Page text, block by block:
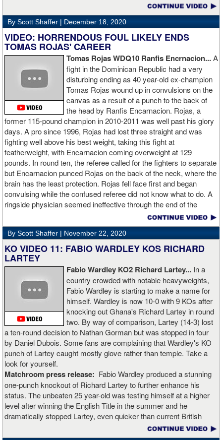
By Scott Shaffer | December 18, 2020
VIDEO: HORRENDOUS FOUL LIKELY ENDS
TOMAS ROJAS' CAREER
Tomas Rojas WDQ10 Ranfis Encrnacion...A
fight in the Dominican Republic had a very
disturbing ending as 40 year-old ex-champion
Tomas Rojas wound up in convulsions on the
canvas as a result of a punch to the back of
the head by Ranfis Encarnacion. Rojas, a
former 115-pound champion in 2010-2011 was well past his glory
days. A pro since 1996, Rojas had lost three straight and was
fighting well above his best weight, taking this fight at
featherweight, with Encarnacion coming overweight at 129
pounds. In round ten, the referee called for the fighters to separate
but Encarnacion punced Rojas on the back of the neck, where the
brain has the least protection. Rojas fell face first and began
convulsing while the confused referee did not know what to do. A
ringside physician seemed ineffective through the end of the
video. Boxingtalk will follow the story, with best wishes going out to
Rojas for a full recovery. Obviously, he should never fight again.
By Scott Shaffer | November 22, 2020
KO VIDEO 11: FABIO WARDLEY KOS RICHARD
LARTEY
Fabio Wardley KO2 Richard Lartey... In a
country crowded with notable heavyweights,
Fabio Wardley is starting to make a name for
himself. Wardley is now 10-0 with 9 KOs after
knocking out Ghana's Richard Lartey in round
two. By way of comparison, Lartey (14-3) lost
a ten-round decision to Nathan Gorman but was stopped in four
by Daniel Dubois. Some fans are complaining that Wardley's KO
punch of Lartey caught mostly glove rather than temple. Take a
look for yourself.
Matchroom press release: Fabio Wardley produced a stunning
one-punch knockout of Richard Lartey to further enhance his
status. The unbeaten 25 year-old was testing himself at a higher
level after winning the English Title in the summer and he
dramatically stopped Lartey, even quicker than current British